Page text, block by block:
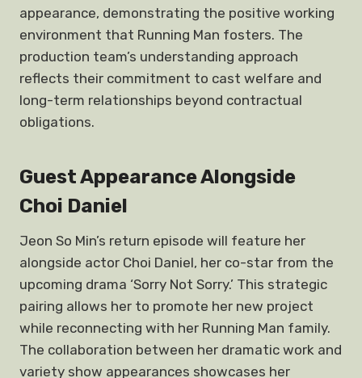
appearance, demonstrating the positive working
environment that Running Man fosters. The
production team’s understanding approach
reflects their commitment to cast welfare and
long-term relationships beyond contractual
obligations.
Guest Appearance Alongside
Choi Daniel
Jeon So Min’s return episode will feature her
alongside actor Choi Daniel, her co-star from the
upcoming drama ‘Sorry Not Sorry.’ This strategic
pairing allows her to promote her new project
while reconnecting with her Running Man family.
The collaboration between her dramatic work and
variety show appearances showcases her